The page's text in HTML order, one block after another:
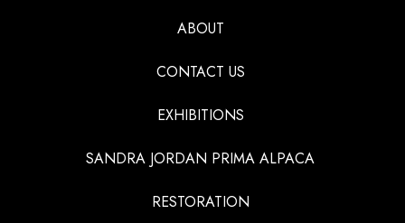
ABOUT
CONTACT US
EXHIBITIONS
SANDRA JORDAN PRIMA ALPACA
RESTORATION